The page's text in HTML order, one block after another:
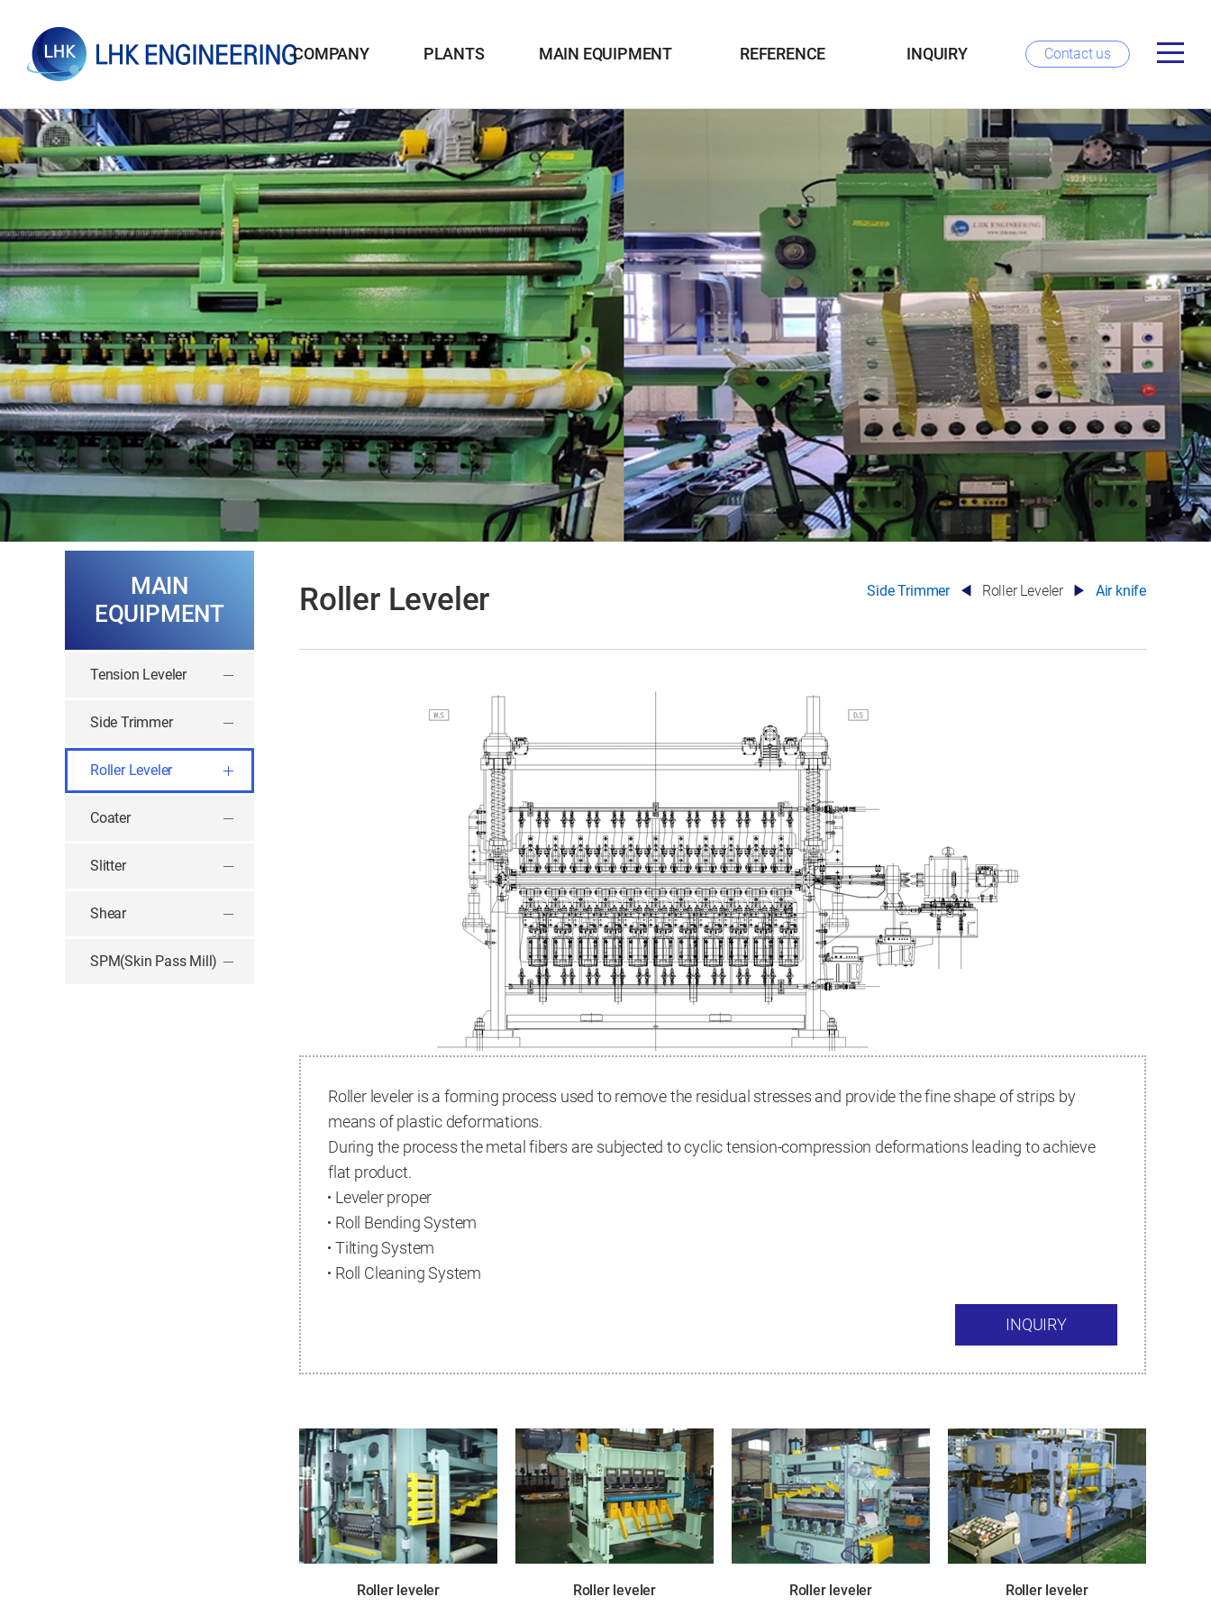
COMPANY PLANTS MAIN EQUIPMENT REFERENCE INQUIRY Contact us
MAIN
EQUIPMENT
Tension Leveler
Side Trimmer
Roller Leveler
Coater
Slitter
Shear
SPM(Skin Pass Mill)
Roller Leveler Side Trimmer Roller Leveler Air knife
Roller leveler is a forming process used to remove the residual stresses and provide the fine shape of strips by
means of plastic deformations.
During the process the metal fibers are subjected to cyclic tension-compression deformations leading to achieve
flat product.
Leveler proper
Roll Bending System
Tilting System
Roll Cleaning System
INQUIRY
Roller leveler Roller leveler Roller leveler Roller leveler